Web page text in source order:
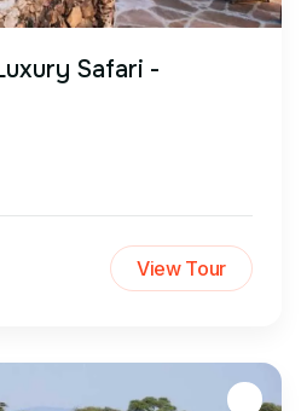
Safari -
View Tour